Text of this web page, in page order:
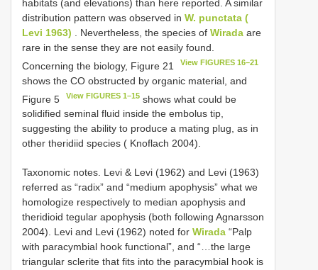
habitats (and elevations) than here reported. A similar
distribution pattern was observed in W. punctata (
Levi 1963) . Nevertheless, the species of Wirada are
rare in the sense they are not easily found.
Concerning the biology, Figure 21
View FIGURES 16–21
shows the CO obstructed by organic material, and
Figure 5
View FIGURES 1–15 shows what could be
solidified seminal fluid inside the embolus tip,
suggesting the ability to produce a mating plug, as in
other theridiid species ( Knoflach 2004).
Taxonomic notes. Levi & Levi (1962) and Levi (1963)
referred as “radix” and “medium apophysis” what we
homologize respectively to median apophysis and
theridioid tegular apophysis (both following Agnarsson
2004). Levi and Levi (1962) noted for Wirada “Palp
with paracymbial hook functional”, and “…the large
triangular sclerite that fits into the paracymbial hook is